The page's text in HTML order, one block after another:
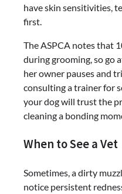
have skin sensitivities,
first.
The ASPCA notes that
during grooming, so go
her owner pauses and
consulting a trainer for
your dog will trust the
cleaning a bonding
When to See a Vet
Sometimes, a dirty
notice persistent